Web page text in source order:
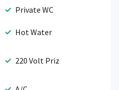
Private WC
Hot Water
220 Volt Priz